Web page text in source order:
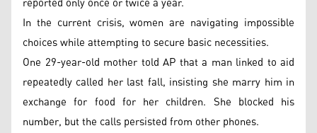
In the current crisis, women are navigating impossible
choices while attempting to secure basic necessities.
One 29-year-old mother told AP that a man linked to aid
repeatedly called her last fall, insisting she marry him in
exchange for food for her children. She blocked his
number, but the calls persisted from other phones.